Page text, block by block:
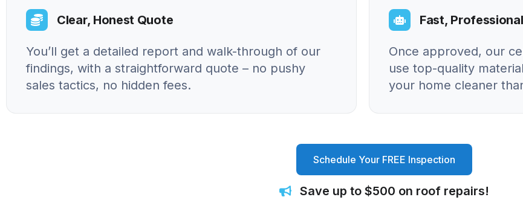
Clear, Honest Quote
You’ll get a detailed report and walk-through of our
findings, with a straightforward quote – no pushy
sales tactics, no hidden fees.
Fast,
Once approved, our
use top-quality
your home cleaner
Schedule Your FREE Inspection
Save up to $500 on roof repairs!